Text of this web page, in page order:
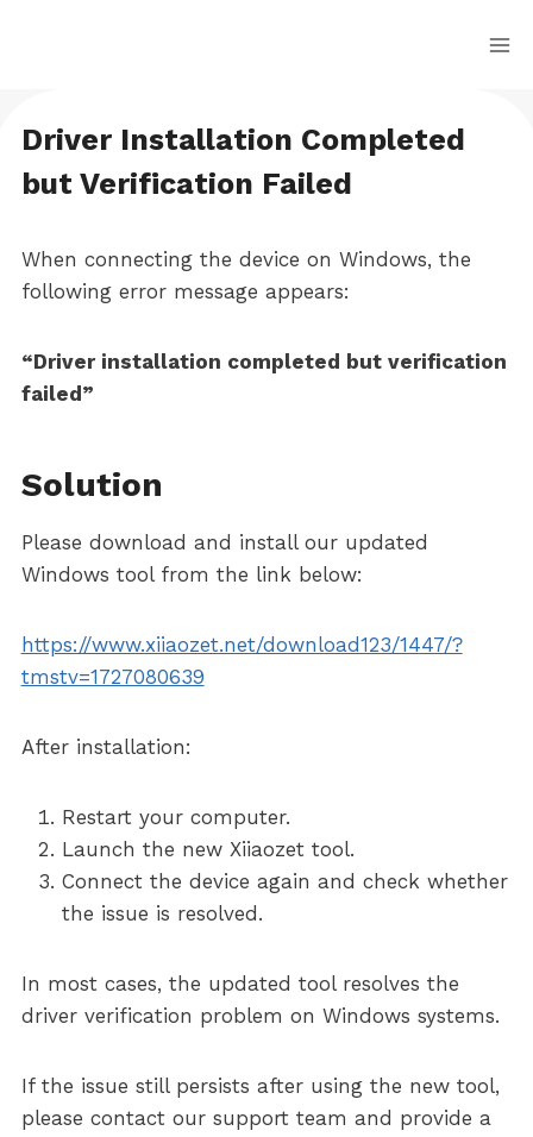
Driver Installation Completed
but Verification Failed
When connecting the device on Windows, the
following error message appears:
“Driver installation completed but verification
failed”
Solution
Please download and install our updated
Windows tool from the link below:
https://www.xiiaozet.net/download123/1447/?
tmstv=1727080639
After installation:
Restart your computer.
Launch the new Xiiaozet tool.
Connect the device again and check whether
the issue is resolved.
In most cases, the updated tool resolves the
driver verification problem on Windows systems.
If the issue still persists after using the new tool,
please contact our support team and provide a